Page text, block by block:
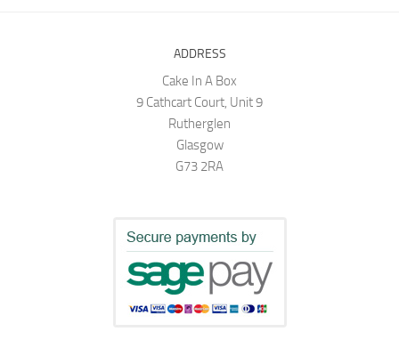
ADDRESS
Cake In A Box
9 Cathcart Court, Unit 9
Rutherglen
Glasgow
G73 2RA